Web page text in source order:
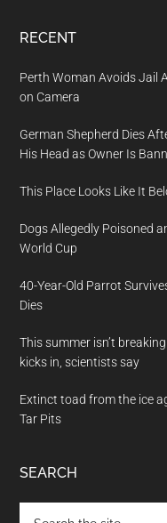
RECENT
Perth Woman Avoids Jail
on Camera
German Shepherd Dies
His Head as Owner Is
This Place Looks Like It
Dogs Allegedly Poisoned
World Cup
40-Year-Old Parrot
Dies
This summer isn’t
kicks in, scientists say
Extinct toad from the ice
Tar Pits
SEARCH